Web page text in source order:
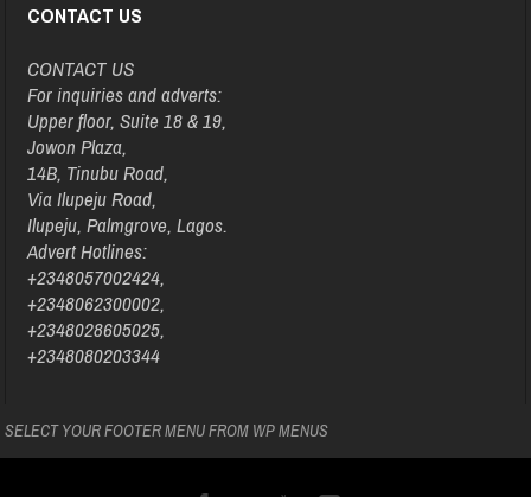
CONTACT US
CONTACT US
For inquiries and adverts:
Upper floor, Suite 18 & 19,
Jowon Plaza,
14B, Tinubu Road,
Via Ilupeju Road,
Ilupeju, Palmgrove, Lagos.
Advert Hotlines:
+2348057002424,
+2348062300002,
+2348028605025,
+2348080203344
SELECT YOUR FOOTER MENU FROM WP MENUS